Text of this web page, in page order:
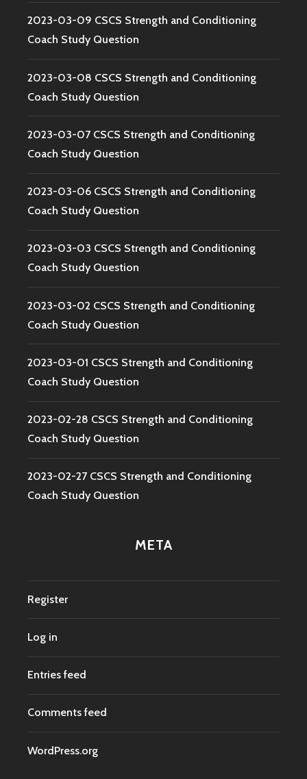
2023-03-09 CSCS Strength and Conditioning
Coach Study Question
2023-03-08 CSCS Strength and Conditioning
Coach Study Question
2023-03-07 CSCS Strength and Conditioning
Coach Study Question
2023-03-06 CSCS Strength and Conditioning
Coach Study Question
2023-03-03 CSCS Strength and Conditioning
Coach Study Question
2023-03-02 CSCS Strength and Conditioning
Coach Study Question
2023-03-01 CSCS Strength and Conditioning
Coach Study Question
2023-02-28 CSCS Strength and Conditioning
Coach Study Question
2023-02-27 CSCS Strength and Conditioning
Coach Study Question
META
Register
Log in
Entries feed
Comments feed
WordPress.org